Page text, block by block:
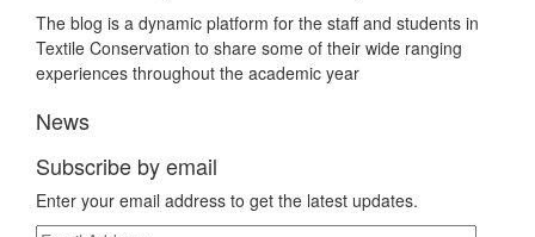
The blog is a dynamic platform for the staff and students in
Textile Conservation to share some of their wide ranging
experiences throughout the academic year
News
Subscribe by email
Enter your email address to get the latest updates.